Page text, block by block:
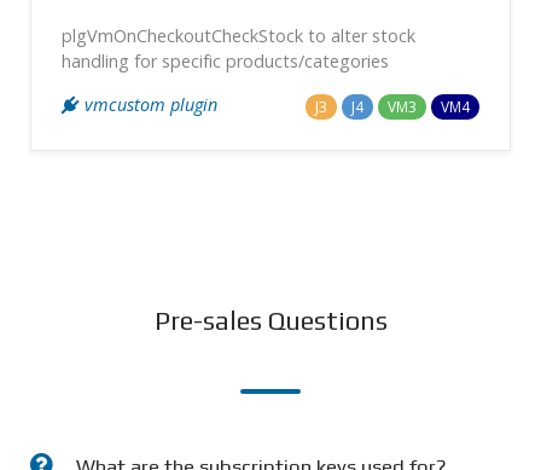
plgVmOnCheckoutCheckStock to alter stock
handling for specific products/categories
J3 J4 VM3 VM4
vmcustom plugin
Pre-sales Questions